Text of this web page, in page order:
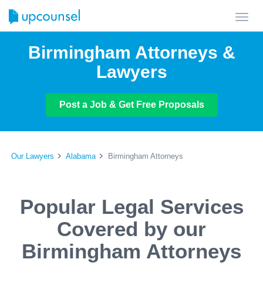
Birmingham Attorneys &
Lawyers
Post a Job & Get Free Proposals
Our Lawyers Alabama Birmingham Attorneys
Popular Legal Services
Covered by our
Birmingham Attorneys